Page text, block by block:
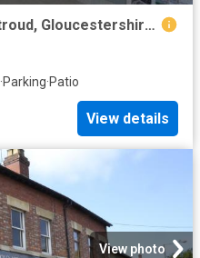
Fishers Way, Kingscourt, Stroud, Gloucestershire, GL5
·Parking·Patio
View details
View photo